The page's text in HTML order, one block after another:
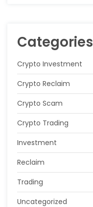
Categories
Crypto Investment
Crypto Reclaim
Crypto Scam
Crypto Trading
Investment
Reclaim
Trading
Uncategorized